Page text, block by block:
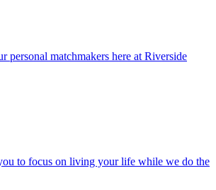
personal matchmakers here at Riverside
to focus on living your life while we do the